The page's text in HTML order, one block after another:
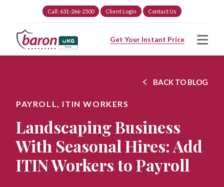
Call: 631-266-2500 Client Login Contact Us
Get Your Instant Price
PAYROLL, ITIN WORKERS
Landscaping Business
With Seasonal Hires: Add
ITIN Workers to Payroll
BACK TO BLOG